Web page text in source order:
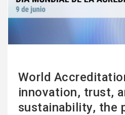
World
innovation, trust,
sustainability, the